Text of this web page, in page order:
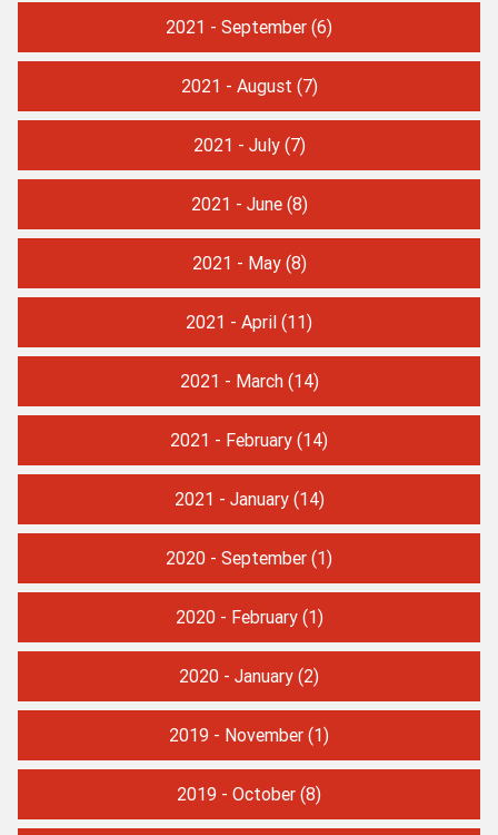
2021 - September (6)
2021 - August (7)
2021 - July(7)
2021 - June(8)
2021 - May(8)
2021 - April (11)
2021 - March(14)
2021 - February (14)
2021 - January(14)
2020 - September (1)
2020 - February(1)
2020 - January (2)
2019 - November (1)
2019 - October (8)